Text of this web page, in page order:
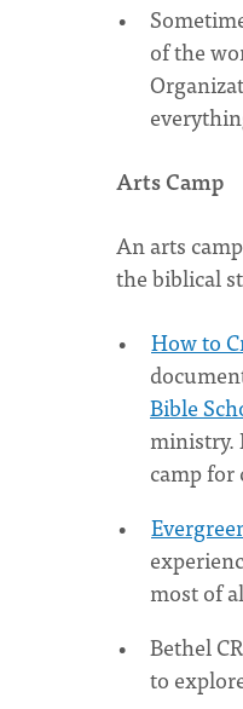
of the
Arts Camp
An arts
the biblical
How to
Bible
ministry.
camp
most of
Bethel
to